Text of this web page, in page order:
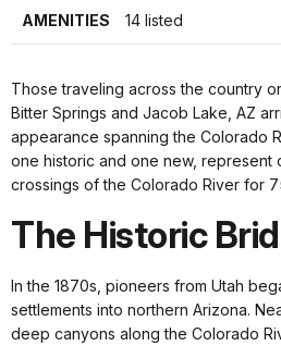
AMENITIES 14 listed
Those traveling across the country
Bitter Springs and Jacob Lake, AZ
appearance spanning the Colorado
one historic and one new, represent
crossings of the Colorado River for
The Historic
In the 1870s, pioneers from Utah
settlements into northern Arizona.
deep canyons along the Colorado